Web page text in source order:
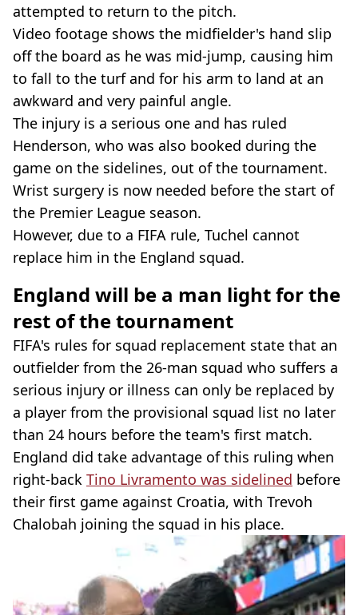
attempted to return to the pitch.
Video footage shows the midfielder's hand slip
off the board as he was mid-jump, causing him
to fall to the turf and for his arm to land at an
awkward and very painful angle.
The injury is a serious one and has ruled
Henderson, who was also booked during the
game on the sidelines, out of the tournament.
Wrist surgery is now needed before the start of
the Premier League season.
However, due to a FIFA rule, Tuchel cannot
replace him in the England squad.
England will be a man light for the
rest of the tournament
FIFA's rules for squad replacement state that an
outfielder from the 26-man squad who suffers a
serious injury or illness can only be replaced by
a player from the provisional squad list no later
than 24 hours before the team's first match.
England did take advantage of this ruling when
right-back Tino Livramento was sidelined before
their first game against Croatia, with Trevoh
Chalobah joining the squad in his place.